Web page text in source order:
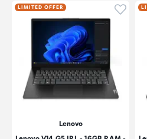
LIMITED OFFER Click
Lenovo